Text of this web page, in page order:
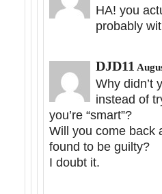
HA! you
probably
DJD11
Why didn’t
instead of
you’re “smart”?
Will you come back
found to be guilty?
I doubt it.